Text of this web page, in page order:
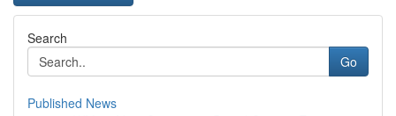
Search
Go
Published News